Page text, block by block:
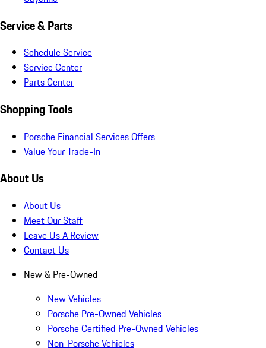
Service & Parts
Schedule Service
Service Center
Parts Center
Shopping Tools
Porsche Financial Services Offers
Value Your Trade-In
About Us
About Us
Meet Our Staff
Leave Us A Review
Contact Us
New & Pre-Owned
New Vehicles
Porsche Pre-Owned Vehicles
Porsche Certified Pre-Owned Vehicles
Non-Porsche Vehicles